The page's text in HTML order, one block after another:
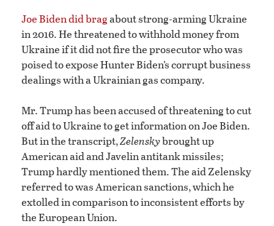
Joe Biden did bragabout strong-arming Ukraine
in 2016. He threatened to withhold money from
Ukraine if it did not fire the prosecutor who was
poised to expose Hunter Biden’s corrupt business
dealings with a Ukrainian gas company.
Mr. Trump has been accused of threatening to cut
off aid to Ukraine to get information on Joe Biden.
But in the transcript,Zelenskybrought up
American aid and Javelin antitank missiles;
Trump hardly mentioned them. The aid Zelensky
referred to was American sanctions, which he
extolled in comparison to inconsistent efforts by
the European Union.